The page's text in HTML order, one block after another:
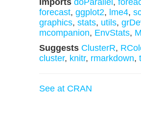
Imports doParallel ,
forecast, ggplot2, lme4,
graphics, stats, utils,
mcompanion, EnvStats,
Suggests ClusterR,
cluster, knitr, rmarkdown,
See at CRAN